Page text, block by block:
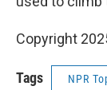
Copyright
Tags NPR